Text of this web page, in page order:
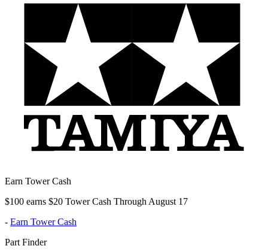
Earn Tower Cash
$100 earns $20 Tower Cash Through August 17
- Earn Tower Cash
Part Finder